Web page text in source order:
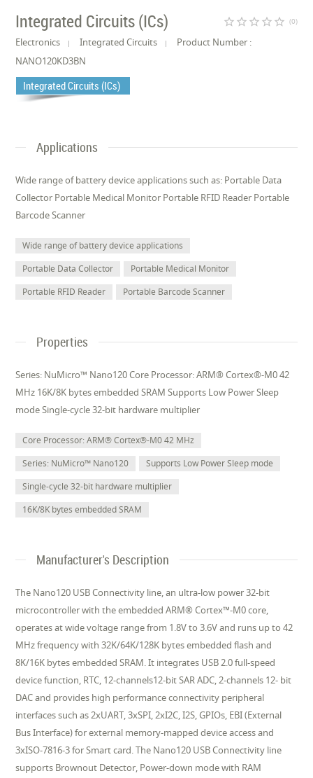
Integrated Circuits (ICs) star_border star_border star_border star_border star_border (0)
Electronics Integrated Circuits
Product Number :
NANO120KD3BN
Integrated Circuits (ICs)
Applications
Wide range of battery device applications such as: Portable Data
Collector Portable Medical Monitor Portable RFID Reader Portable
Barcode Scanner
Wide range of battery device applications
Portable Data Collector
Portable Medical Monitor
Portable RFID Reader
Portable Barcode Scanner
Properties
Series: NuMicro™ Nano120 Core Processor: ARM® Cortex®-M0 42
MHz 16K/8K bytes embedded SRAM Supports Low Power Sleep
mode Single-cycle 32-bit hardware multiplier
Core Processor: ARM® Cortex®-M0 42 MHz
Series: NuMicro™ Nano120
Supports Low Power Sleep mode
Single-cycle 32-bit hardware multiplier
16K/8K bytes embedded SRAM
Manufacturer's Description
The Nano120 USB Connectivity line, an ultra-low power 32-bit
microcontroller with the embedded ARM® Cortex™-M0 core,
operates at wide voltage range from 1.8V to 3.6V and runs up to 42
MHz frequency with 32K/64K/128K bytes embedded flash and
8K/16K bytes embedded SRAM. It integrates USB 2.0 full-speed
device function, RTC, 12-channels12-bit SAR ADC, 2-channels 12- bit
DAC and provides high performance connectivity peripheral
interfaces such as 2xUART, 3xSPI, 2xI2C, I2S, GPIOs, EBI (External
Bus Interface) for external memory-mapped device access and
3xISO-7816-3 for Smart card. The Nano120 USB Connectivity line
supports Brownout Detector, Power-down mode with RAM